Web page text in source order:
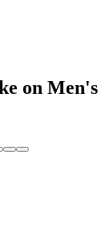
on Men's